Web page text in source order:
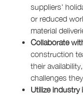
suppliers'
or reduced
material
Collaborate
construction
their
challenges
Utilize industry